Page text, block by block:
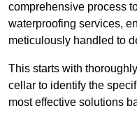
comprehensive process
waterproofing services,
meticulously handled to
This starts with
cellar to identify the
most effective solutions